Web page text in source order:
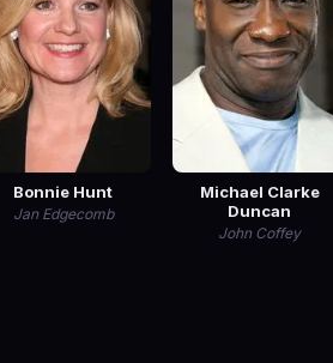
Bonnie Hunt
Jan Edgecomb
Michael Clarke
Duncan
John Coffey